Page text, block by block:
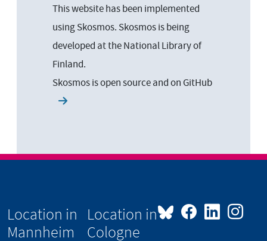
This website has been implemented
using Skosmos. Skosmos is being
developed at the National Library of
Finland.
Skosmos is open source and on GitHub
Location in
Mannheim
Location in
Cologne